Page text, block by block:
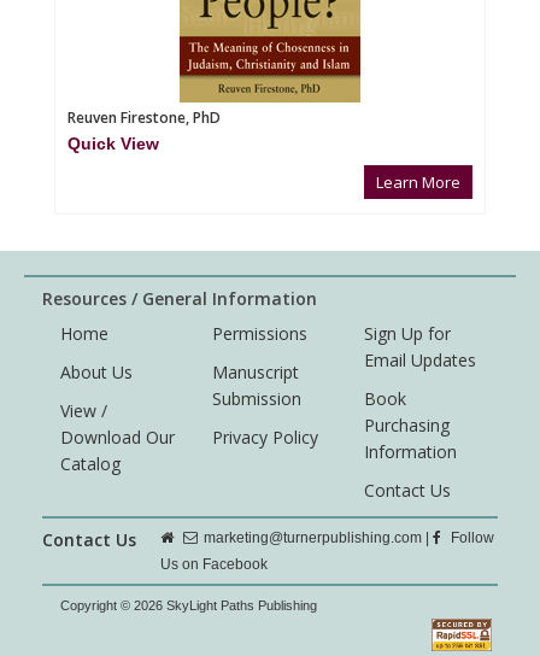
Reuven Firestone, PhD
Quick View
Learn More
Resources / General Information
Home
About Us
View /
Download Our
Catalog
Permissions
Manuscript
Submission
Privacy Policy
Sign Up for
Email Updates
Book
Purchasing
Information
Contact Us
Contact Us marketing@turnerpublishing.com |
Follow
Us on Facebook
Copyright © 2026 SkyLight Paths Publishing